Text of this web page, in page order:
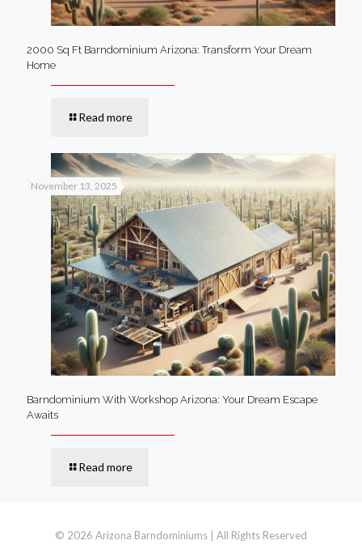
2000 Sq Ft Barndominium Arizona: Transform Your Dream
Home
Read more
November 13, 2025
Barndominium With Workshop Arizona: Your Dream Escape
Awaits
Read more
© 2026 Arizona Barndominiums | All Rights Reserved